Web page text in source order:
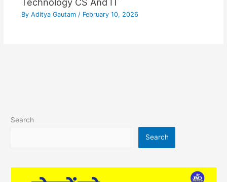
By Aditya Gautam / February 10, 2026
Search
Search